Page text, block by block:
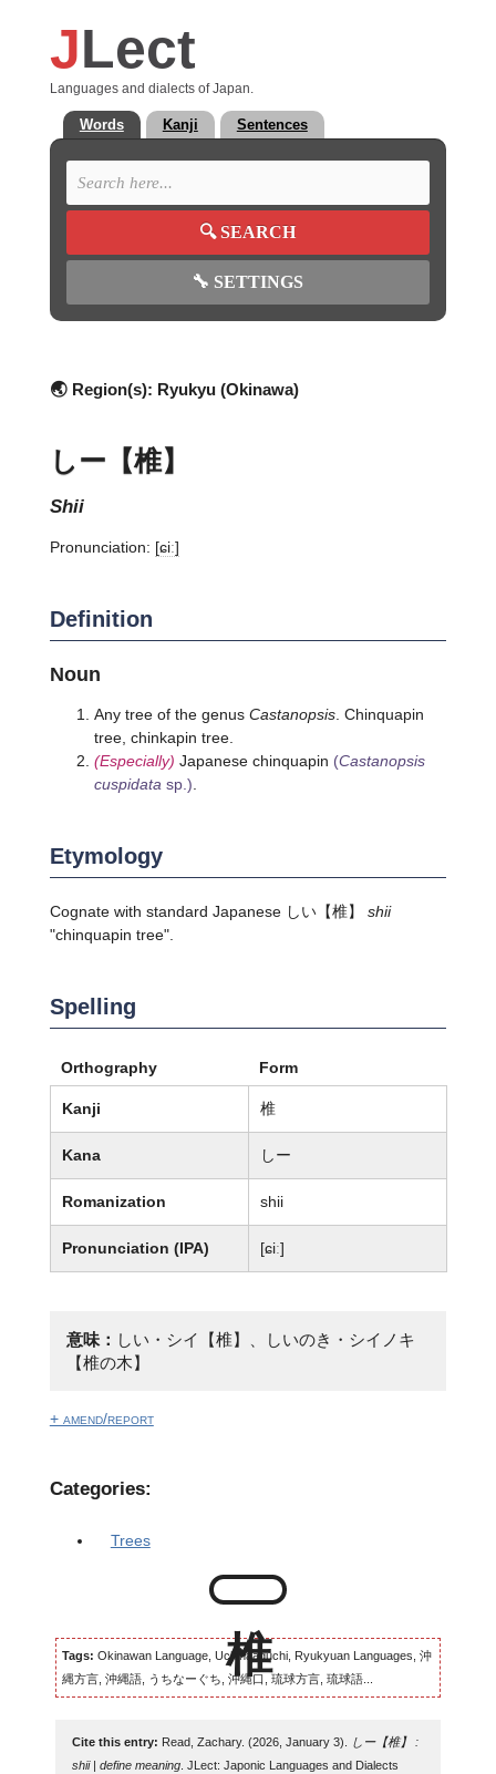
JLect
Languages and dialects of Japan.
Words Kanji Sentences
🔍SEARCH
🔧 SETTINGS
🌏 Region(s): Ryukyu (Okinawa)
しー【椎】
shii
Pronunciation: [ɕiː]
Definition
Noun
Any tree of the genus Castanopsis. Chinquapin
tree, chinkapin tree.
(Especially) Japanese chinquapin (Castanopsis
cuspidata sp.)
Etymology
Cognate with standard Japanese しい【椎】 shii
"chinquapin tree".
Spelling
Orthography Form
Kanji 椎
Kana しー
Romanization shii
Pronunciation (IPA) [ɕiː]
意味： しい・シイ【椎】、しいのき・シイノキ
【椎の木】
+ amend/report
Categories:
Trees
Tags: Okinawan Language, Uchinaaguchi, Ryukyuan Languages, 沖
縄方言, 沖縄語, うちなーぐち, 沖縄口, 琉球方言, 琉球語...
Cite this entry: Read, Zachary. (2026, January 3).
しー【椎】 :
shii | define meaning. JLect: Japonic Languages and Dialects